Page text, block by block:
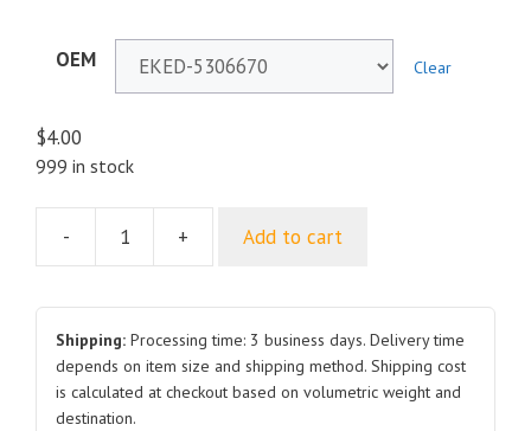
OEM Clear
$4.00
999 in stock
-
Combination
Upper
Cover
Assembly
EKED-
+ Add to cart
Shipping: Processing time: 3 business days. Delivery time
depends on item size and shipping method. Shipping cost
is calculated at checkout based on volumetric weight and
destination.